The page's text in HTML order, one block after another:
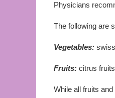
Physicians
The following are
Vegetables:
Fruits: citrus
While all fruits